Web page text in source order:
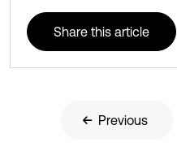
Share this article
Previous